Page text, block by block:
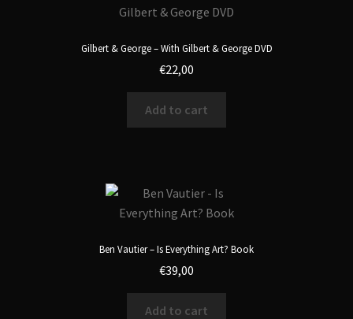
Gilbert & George – With Gilbert & George DVD
€22,00
Add to cart
Ben Vautier – Is Everything Art? Book
€39,00
Add to cart